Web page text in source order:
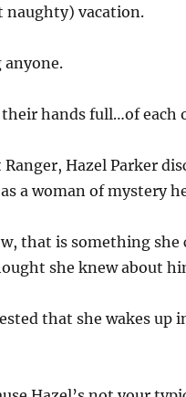
naughty) vacation.
anyone.
their hands full…of each
Hazel Parker
a woman of mystery
that is something
she knew about
that she wakes up